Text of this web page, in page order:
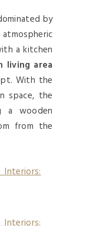
by
a kitchen
living area
With the
space, the
a wooden
from the